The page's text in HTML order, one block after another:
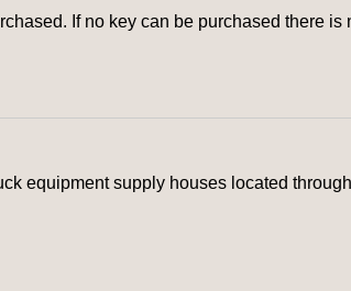
If no key can be purchased there
equipment supply houses located